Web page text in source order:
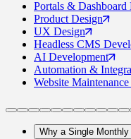
Portals & Dashboard
ProductDesign
UX Design
Headless CMS
AI Development
Automation &
Website Maintenance
Why a Single